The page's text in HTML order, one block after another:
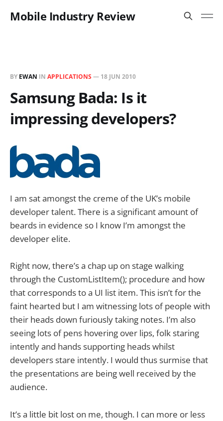
Mobile Industry Review
BY EWAN IN APPLICATIONS — 18 JUN 2010
Samsung Bada: Is it
impressing developers?
I am sat amongst the creme of the UK’s mobile
developer talent. There is a significant amount of
beards in evidence so I know I’m amongst the
developer elite.
Right now, there’s a chap up on stage walking
through the CustomListItem(); procedure and how
that corresponds to a UI list item. This isn’t for the
faint hearted but I am witnessing lots of people with
their heads down furiously taking notes. I’m also
seeing lots of pens hovering over lips, folk staring
intently and hands supporting heads whilst
developers stare intently. I would thus surmise that
the presentations are being well received by the
audience.
It’s a little bit lost on me, though. I can more or less